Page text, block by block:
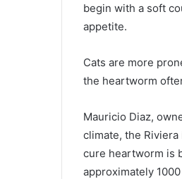
begin with a soft
appetite.
Cats are more
the heartworm
Mauricio Diaz,
climate, the
cure heartworm is
approximately